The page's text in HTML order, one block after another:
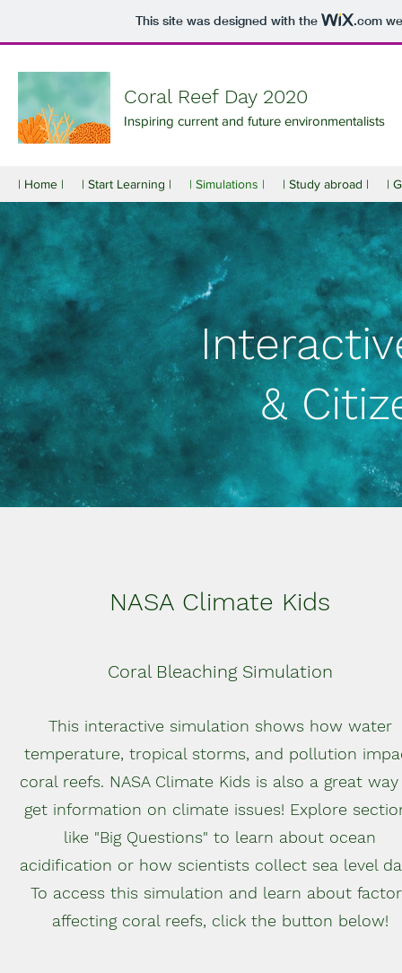
This site was designed with the .com
Coral Reef Day 2020
Inspiring current and future environmentalists
| Home | | Start Learning | | Simulations | | Study abroad | |
&
NASA Climate Kids
Coral Bleaching Simulation
This interactive simulation shows how water
temperature, tropical storms, and pollution
coral reefs. NASA Climate Kids is also a great
get information on climate issues! Explore
like "Big Questions" to learn about ocean
acidification or how scientists collect sea level
To access this simulation and learn about
affecting coral reefs, click the button below!